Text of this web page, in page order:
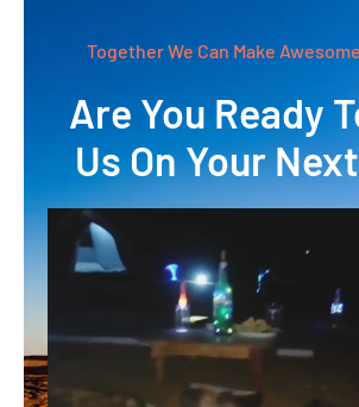
Together We Can Make
Are You Ready
Us On Your